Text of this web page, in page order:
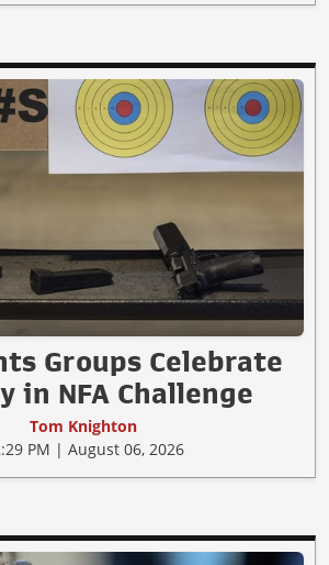
Groups Celebrate
in NFA Challenge
Tom Knighton
PM | August 06, 2026